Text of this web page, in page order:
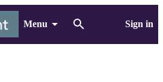
Menu Sign in